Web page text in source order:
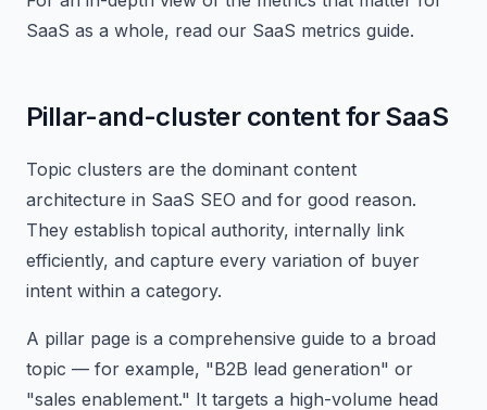
SaaS as a whole, read our SaaS metrics guide.
Pillar-and-cluster content for SaaS
Topic clusters are the dominant content
architecture in SaaS SEO and for good reason.
They establish topical authority, internally link
efficiently, and capture every variation of buyer
intent within a category.
A pillar page is a comprehensive guide to a broad
topic — for example, "B2B lead generation" or
"sales enablement." It targets a high-volume head